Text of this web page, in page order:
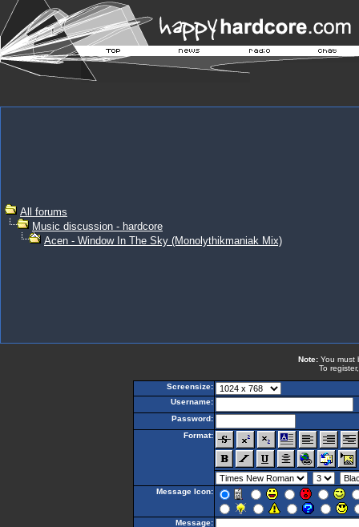
All forums
Music discussion - hardcore
Acen - Window In The Sky (Monolythikmaniak Mix)
Note: You must
To
Screensize:
Username:
Password:
Format:
Message Icon:
Message: